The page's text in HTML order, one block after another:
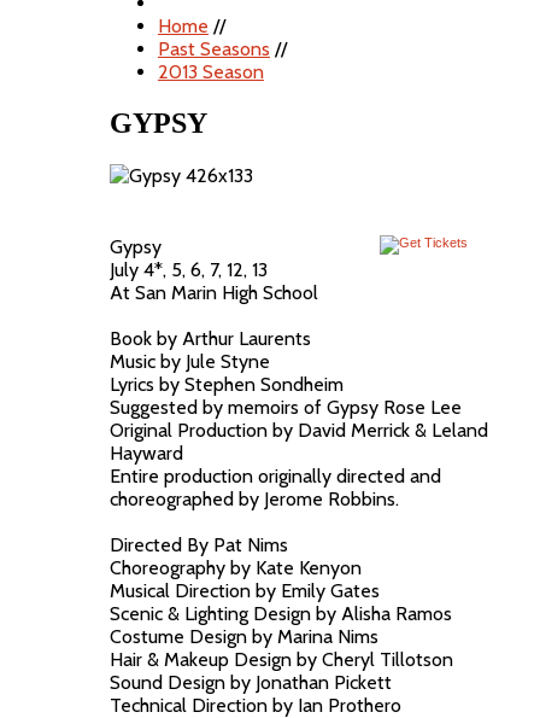
Home //
Past Seasons //
2013 Season
GYPSY
Gypsy
July 4*, 5, 6, 7, 12, 13
At San Marin High School
Book by Arthur Laurents
Music by Jule Styne
Lyrics by Stephen Sondheim
Suggested by memoirs of Gypsy Rose Lee
Original Production by David Merrick & Leland
Hayward
Entire production originally directed and
choreographed by Jerome Robbins.
Directed By Pat Nims
Choreography by Kate Kenyon
Musical Direction by Emily Gates
Scenic & Lighting Design by Alisha Ramos
Costume Design by Marina Nims
Hair & Makeup Design by Cheryl Tillotson
Sound Design by Jonathan Pickett
Technical Direction by Ian Prothero